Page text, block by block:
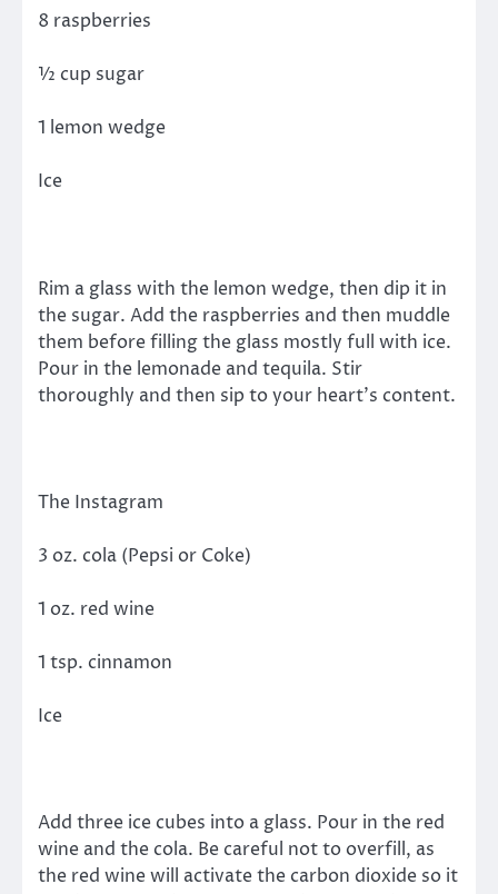
8 raspberries
½ cup sugar
1 lemon wedge
Ice
Rim a glass with the lemon wedge, then dip it in
the sugar. Add the raspberries and then muddle
them before filling the glass mostly full with ice.
Pour in the lemonade and tequila. Stir
thoroughly and then sip to your heart’s content.
The Instagram
3 oz. cola (Pepsi or Coke)
1 oz. red wine
1 tsp. cinnamon
Ice
Add three ice cubes into a glass. Pour in the red
wine and the cola. Be careful not to overfill, as
the red wine will activate the carbon dioxide so it